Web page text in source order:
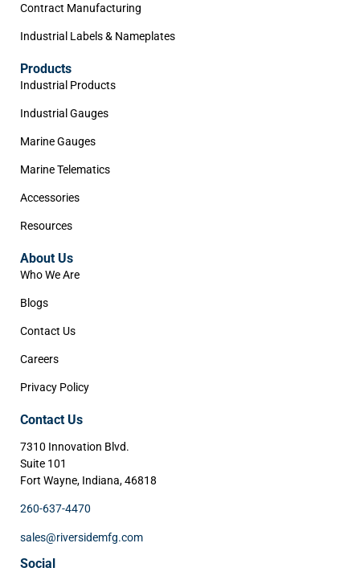
Contract Manufacturing
Industrial Labels & Nameplates
Products
Industrial Products
Industrial Gauges
Marine Gauges
Marine Telematics
Accessories
Resources
About Us
Who We Are
Blogs
Contact Us
Careers
Privacy Policy
Contact Us
7310 Innovation Blvd.
Suite 101
Fort Wayne, Indiana, 46818
260-637-4470
sales@riversidemfg.com
Social